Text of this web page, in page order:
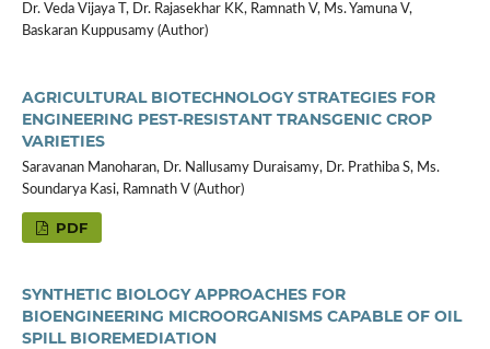
Dr. Veda Vijaya T, Dr. Rajasekhar KK, Ramnath V, Ms. Yamuna V,
Baskaran Kuppusamy (Author)
AGRICULTURAL BIOTECHNOLOGY STRATEGIES FOR
ENGINEERING PEST-RESISTANT TRANSGENIC CROP
VARIETIES
Saravanan Manoharan, Dr. Nallusamy Duraisamy, Dr. Prathiba S, Ms.
Soundarya Kasi, Ramnath V (Author)
PDF
SYNTHETIC BIOLOGY APPROACHES FOR
BIOENGINEERING MICROORGANISMS CAPABLE OF OIL
SPILL BIOREMEDIATION